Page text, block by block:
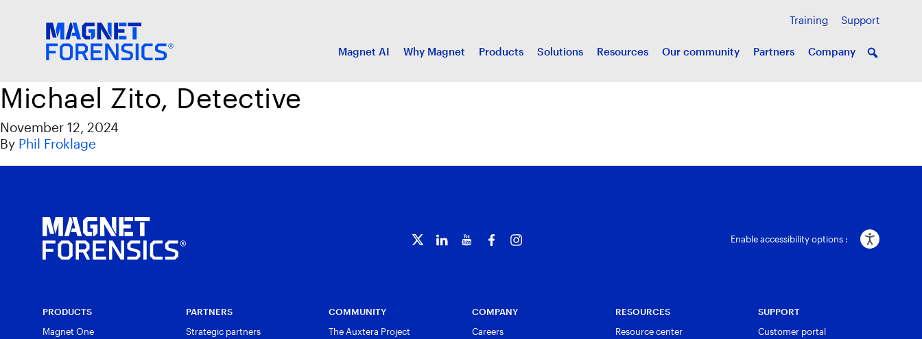
Training Support
Magnet AI Why Magnet Products Solutions Resources Our community Partners Company
Michael Zito, Detective
November 12, 2024
By Phil Froklage
Enable accessibility options :
PRODUCTS
Magnet One
PARTNERS
Strategic partners
COMMUNITY
The Auxtera Project
COMPANY
Careers
RESOURCES
Resource center
SUPPORT
Customer portal